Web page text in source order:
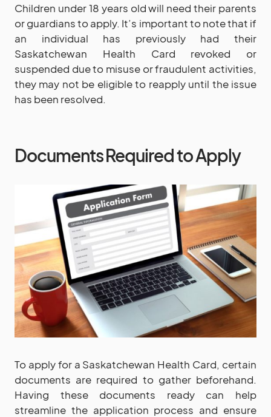
Children under 18 years old will need their parents
or guardians to apply. It’s important to note that if
an individual has previously had their
Saskatchewan Health Card revoked or
suspended due to misuse or fraudulent activities,
they may not be eligible to reapply until the issue
has been resolved.
Documents Required to Apply
To apply for a Saskatchewan Health Card, certain
documents are required to gather beforehand.
Having these documents ready can help
streamline the application process and ensure